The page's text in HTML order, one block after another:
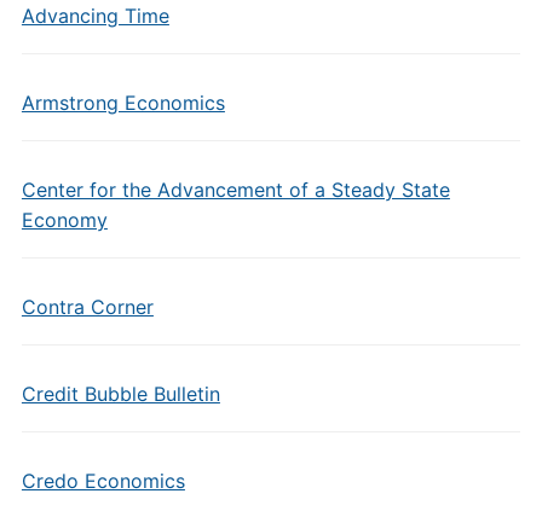
Advancing Time
Armstrong Economics
Center for the Advancement of a Steady State
Economy
Contra Corner
Credit Bubble Bulletin
Credo Economics